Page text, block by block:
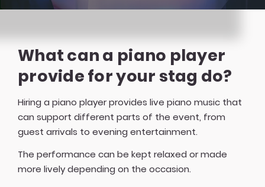
What can a piano player
provide for your stag do?
Hiring a piano player provides live piano music that
can support different parts of the event, from
guest arrivals to evening entertainment.
The performance can be kept relaxed or made
more lively depending on the occasion.